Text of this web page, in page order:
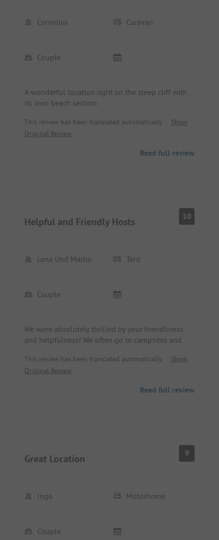
Cornelius Caravan
Couple
A wonderful location right on the steep cliff with
its own beach section.
This review has been translated automatically.
Show
Original Review
Read full review
Helpful and Friendly Hosts 10
Lena Und Martin Tent
Couple
We were absolutely thrilled by your friendliness
and helpfulness! We often go to campsites and
considerate hosts. We say thank you! :-)
This review has been translated automatically.
Show
Original Review
Read full review
Great Location 9
Ingo Motorhome
Couple